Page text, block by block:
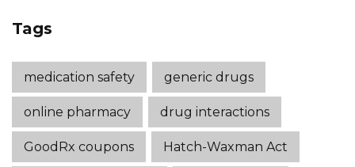
Tags
medication safety generic drugs
online pharmacy drug interactions
GoodRx coupons Hatch-Waxman Act